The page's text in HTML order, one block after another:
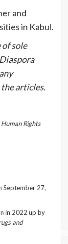
and
in Kabul.
sole
articles.
Human Rights
September 27,
in 2022 up by
and